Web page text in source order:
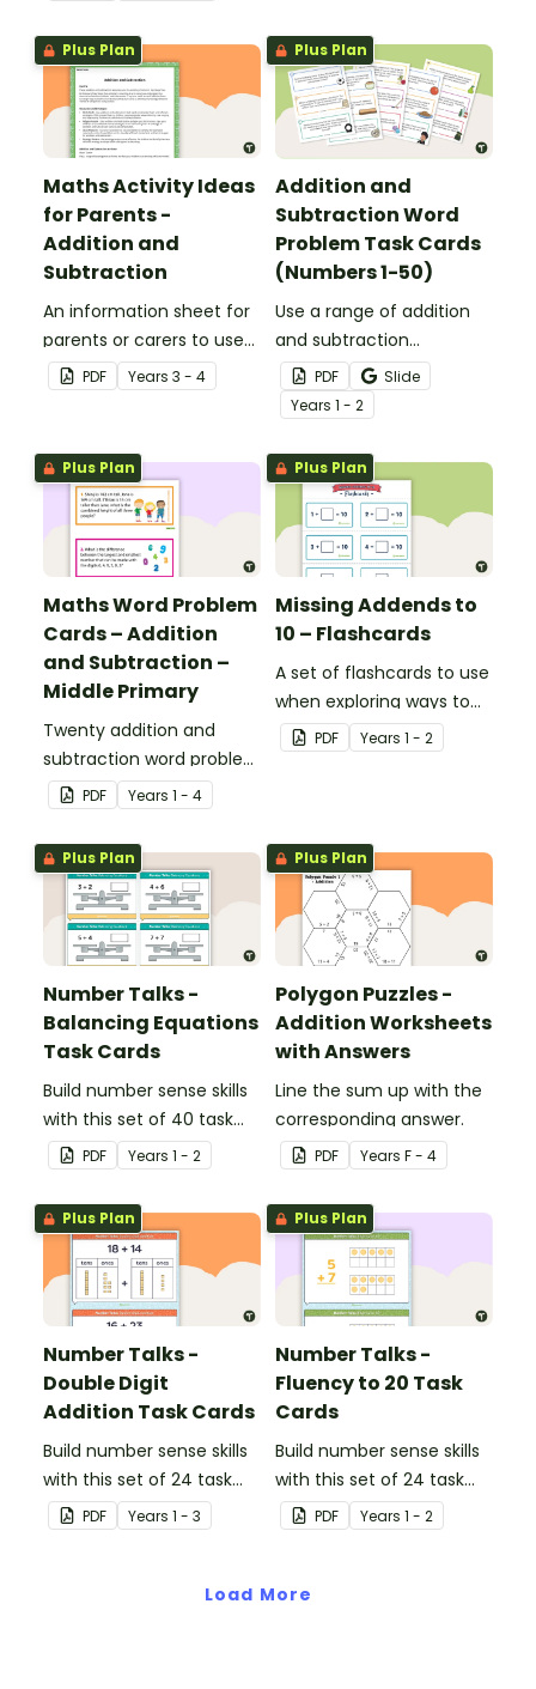
Plus Plan
Maths Activity Ideas
for Parents -
Addition and
Subtraction
An information sheet for
parents or carers to use
when assisting children
with addition and
PDF Years 3 - 4
Plus Plan
Addition and
Subtraction Word
Problem Task Cards
(Numbers 1-50)
Use a range of addition
and subtraction
strategies to solve twenty
word problems that
contain numbers 1–50.
PDF
Slide
Years 1 - 2
Plus Plan
Maths Word Problem
Cards – Addition
and Subtraction –
Middle Primary
Twenty addition and
subtraction word problem
cards for middle primary.
PDF Years 1 - 4
Plus Plan
Missing Addends to
10 – Flashcards
A set of flashcards to use
when exploring ways to
make 10.
PDF Years 1 - 2
Plus Plan
Number Talks -
Balancing Equations
Task Cards
Build number sense skills
with this set of 40 task
cards.PDF Years 1 - 2
Plus Plan
Polygon Puzzles -
Addition Worksheets
with Answers
Line the sum up with the
corresponding answer.
PDF Years F - 4
Plus Plan
Number Talks -
Double Digit
Addition Task Cards
Build number sense skills
with this set of 24 task
cards.PDF Years 1 - 3
Plus Plan
Number Talks -
Fluency to 20 Task
Cards
Build number sense skills
with this set of 24 task
cards.PDF Years 1 - 2
Load More